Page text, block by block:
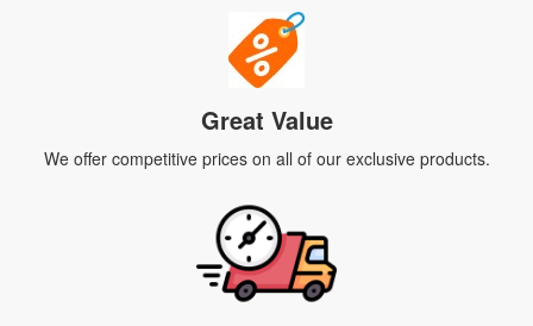
Great Value
We offer competitive prices on all of our exclusive products.